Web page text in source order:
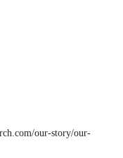
our-story/our-